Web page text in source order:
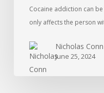
Cocaine addiction can
only affects the person
Nicholas Conn
June 25, 2024